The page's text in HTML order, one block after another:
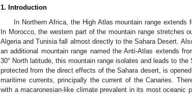
1. Introduction
In Northern Africa, the High Atlas mountain range
In Morocco, the western part of the mountain range stretches
Algeria and Tunisia fall almost directly to the Sahara Desert.
an additional mountain range named the Anti-Atlas extends
30° North latitude, this mountain range isolates and leads to
protected from the direct effects of the Sahara desert, is
maritime currents, principally the current of the Canaries.
with a macaronesian-like climate prevalent in its most oceanic